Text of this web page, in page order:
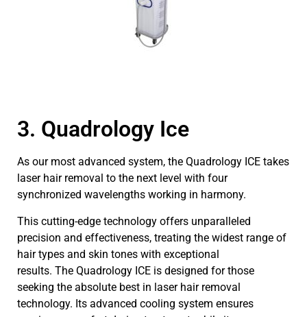
3. Quadrology Ice
As our most advanced system, the Quadrology ICE takes
laser hair removal to the next level with four
synchronized wavelengths working in harmony.
This cutting-edge technology offers unparalleled
precision and effectiveness, treating the widest range of
hair types and skin tones with exceptional
results. The Quadrology ICE is designed for those
seeking the absolute best in laser hair removal
technology. Its advanced cooling system ensures